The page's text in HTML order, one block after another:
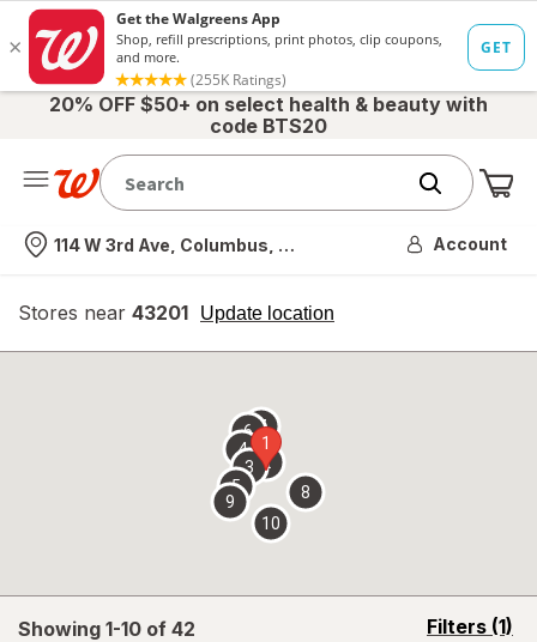
20% OFF $50+ on select health & beauty with
code BTS20
Nearest store
114 W 3rd Ave, Columbus, OH Account
Stores near 43201 Update location
opens
overlay
Showing 1-10 of 42 Filters (1)
opens
1
2
3
4
5
67
8
9
10